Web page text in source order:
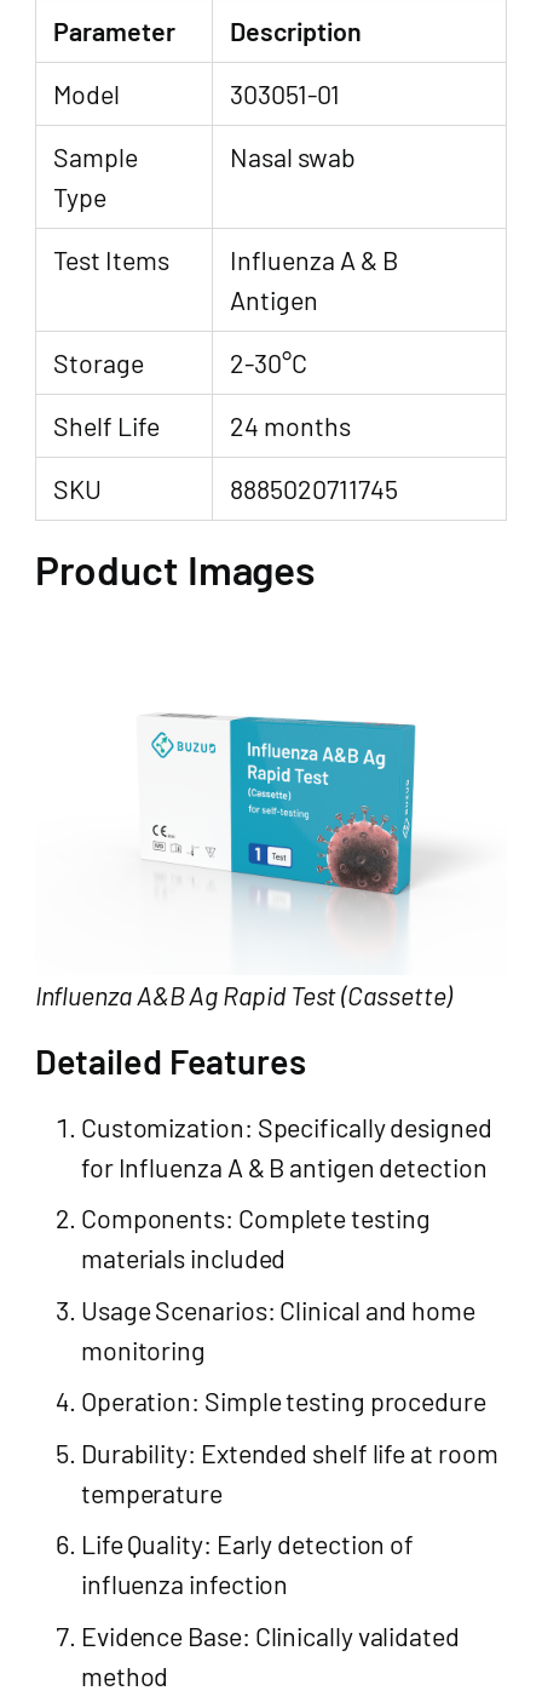
Parameter
Description
Model
303051-01
Sample
Type
Nasal swab
Test Items
Influenza A & B
Antigen
Storage
2-30°C
Shelf Life
24 months
SKU
8885020711745
Product Images
Influenza A&B Ag Rapid Test (Cassette)
Detailed Features
Customization: Specifically designed
for Influenza A & B antigen detection
Components: Complete testing
materials included
Usage Scenarios: Clinical and home
monitoring
Operation: Simple testing procedure
Durability: Extended shelf life at room
temperature
Life Quality: Early detection of
influenza infection
Evidence Base: Clinically validated
method